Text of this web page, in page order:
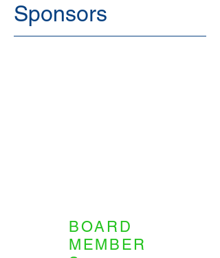
Sponsors
BOARD
MEMBER